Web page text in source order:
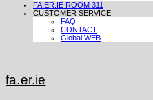
FA.ER.IE ROOM 311
CUSTOMER SERVICE
FAQ
CONTACT
Global WEB
fa.er.ie